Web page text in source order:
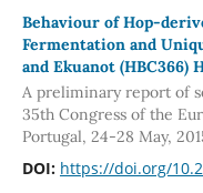
Behaviour of Hop-
Fermentation and
and Ekuanot (HBC366)
A preliminary report of
35th Congress of the
Portugal, 24-28 May,
DOI: https://doi.org/